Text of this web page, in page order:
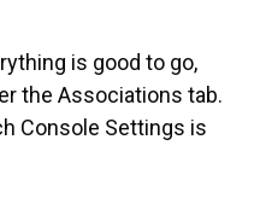
is good to go,
the Associations tab.
Console Settings is